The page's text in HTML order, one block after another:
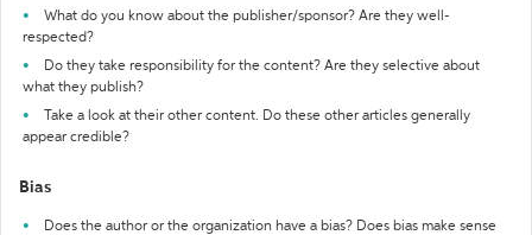
What do you know about the publisher/sponsor? Are they well-
respected?
Do they take responsibility for the content? Are they selective about
what they publish?
Take a look at their other content. Do these other articles generally
appear credible?
Bias
Does the author or the organization have a bias? Does bias make sense